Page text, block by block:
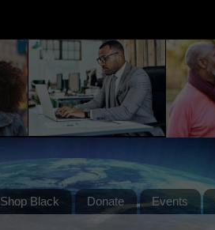
Shop Black Donate Events